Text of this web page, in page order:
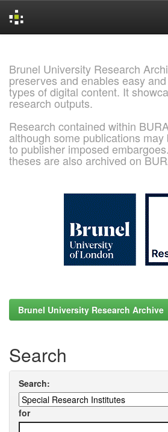
Brunel University Research
preserves and enables easy
types of digital content. It
research outputs.
Research contained within
although some publications may
to publisher imposed
theses are also archived on
Brunel University Research Archive
Search
Search:
for